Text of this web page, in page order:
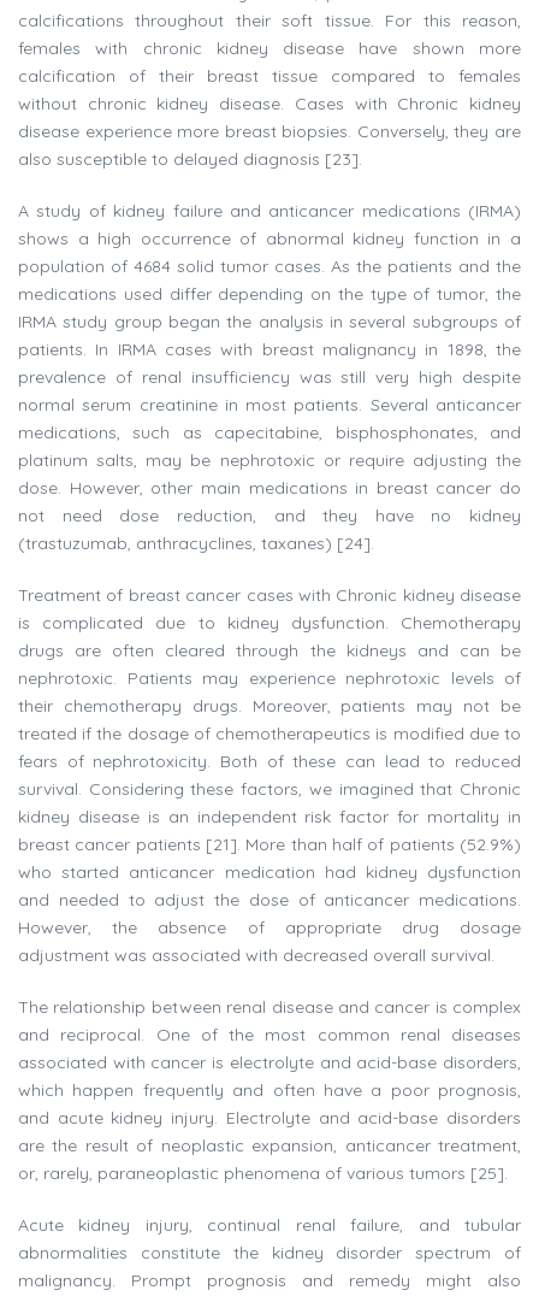
calcifications throughout their soft tissue. For this reason,
females with chronic kidney disease have shown more
calcification of their breast tissue compared to females
without chronic kidney disease. Cases with Chronic kidney
disease experience more breast biopsies. Conversely, they are
also susceptible to delayed diagnosis [23].
A study of kidney failure and anticancer medications (IRMA)
shows a high occurrence of abnormal kidney function in a
population of 4684 solid tumor cases. As the patients and the
medications used differ depending on the type of tumor, the
IRMA study group began the analysis in several subgroups of
patients. In IRMA cases with breast malignancy in 1898, the
prevalence of renal insufficiency was still very high despite
normal serum creatinine in most patients. Several anticancer
medications, such as capecitabine, bisphosphonates, and
platinum salts, may be nephrotoxic or require adjusting the
dose. However, other main medications in breast cancer do
not need dose reduction, and they have no kidney
(trastuzumab, anthracyclines, taxanes) [24].
Treatment of breast cancer cases with Chronic kidney disease
is complicated due to kidney dysfunction. Chemotherapy
drugs are often cleared through the kidneys and can be
nephrotoxic. Patients may experience nephrotoxic levels of
their chemotherapy drugs. Moreover, patients may not be
treated if the dosage of chemotherapeutics is modified due to
fears of nephrotoxicity. Both of these can lead to reduced
survival. Considering these factors, we imagined that Chronic
kidney disease is an independent risk factor for mortality in
breast cancer patients [21]. More than half of patients (52.9%)
who started anticancer medication had kidney dysfunction
and needed to adjust the dose of anticancer medications.
However, the absence of appropriate drug dosage
adjustment was associated with decreased overall survival.
The relationship between renal disease and cancer is complex
and reciprocal. One of the most common renal diseases
associated with cancer is electrolyte and acid-base disorders,
which happen frequently and often have a poor prognosis,
and acute kidney injury. Electrolyte and acid-base disorders
are the result of neoplastic expansion, anticancer treatment,
or, rarely, paraneoplastic phenomena of various tumors [25].
Acute kidney injury, continual renal failure, and tubular
abnormalities constitute the kidney disorder spectrum of
malignancy. Prompt prognosis and remedy might also